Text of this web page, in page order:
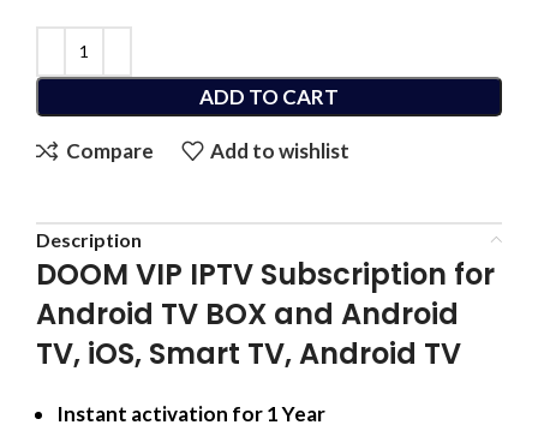
ADD TO CART
Compare Add to wishlist
Description
DOOM VIP IPTV Subscription for
Android TV BOX and Android
TV, iOS, Smart TV, Android TV
Instant activation for 1 Year